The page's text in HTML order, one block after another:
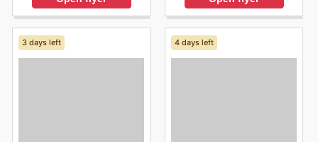
3 days left 4 days left